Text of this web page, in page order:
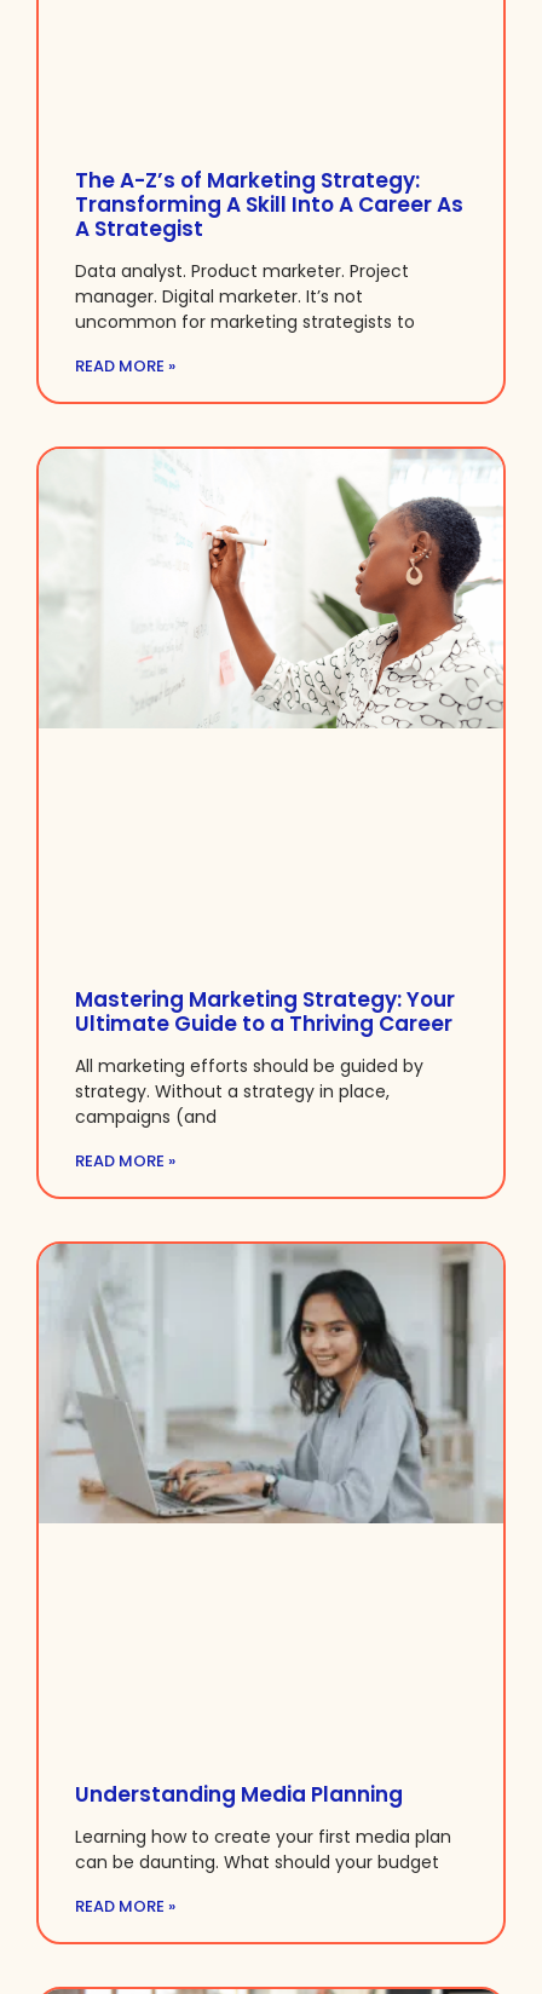
The A-Z’s of Marketing Strategy:
Transforming A Skill Into A Career As
A Strategist
Data analyst. Product marketer. Project
manager. Digital marketer. It’s not
uncommon for marketing strategists to
READ MORE »
Mastering Marketing Strategy: Your
Ultimate Guide to a Thriving Career
All marketing efforts should be guided by
strategy. Without a strategy in place,
campaigns (and
READ MORE »
Understanding Media Planning
Learning how to create your first media plan
can be daunting. What should your budget
READ MORE »